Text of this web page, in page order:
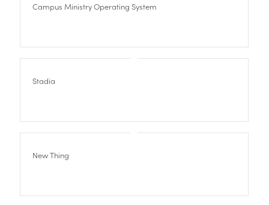
Campus Ministry Operating System
Stadia
New Thing